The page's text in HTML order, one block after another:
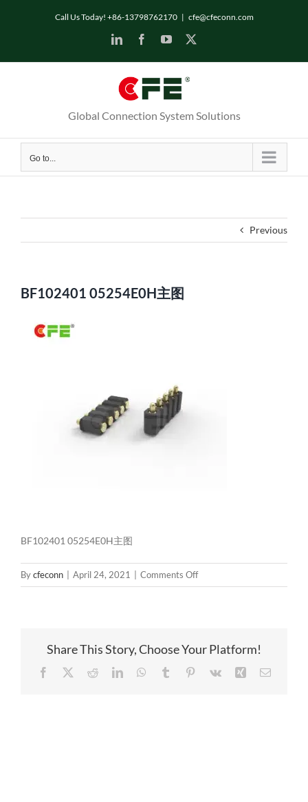
Call Us Today! +86-13798762170 | cfe@cfeconn.com
LinkedInFacebookYouTube
Global Connection System Solutions
Go to...
Previous
BF102401 05254E0H主图
BF102401 05254E0H主图
Bycfeconn April 24, 2021 Comments Offon
BF102401
Share This Story, Choose Your Platform!
Facebook RedditLinkedInWhatsApp
Tumblr Pinterest
Vk Xing Email